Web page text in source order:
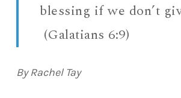
blessing if we don’t
(Galatians 6:9)
By Rachel Tay